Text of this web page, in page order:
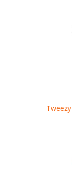
Tweezy